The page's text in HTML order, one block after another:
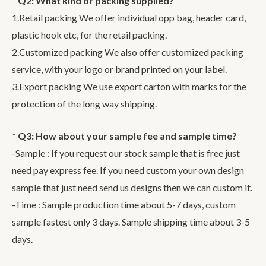
1.Retail packing We offer individual opp bag, header card,
plastic hook etc, for the retail packing.
2.Customized packing We also offer customized packing
service, with your logo or brand printed on your label.
3.Export packing We use export carton with marks for the
protection of the long way shipping.
* Q3: How about your sample fee and sample time?
-Sample : If you request our stock sample that is free just
need pay express fee. If you need custom your own design
sample that just need send us designs then we can custom it.
-Time : Sample production time about 5-7 days, custom
sample fastest only 3 days. Sample shipping time about 3-5
days.